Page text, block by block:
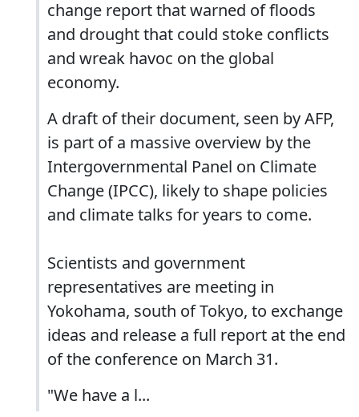
change report that warned of floods
and drought that could stoke conflicts
and wreak havoc on the global
economy.
A draft of their document, seen by AFP,
is part of a massive overview by the
Intergovernmental Panel on Climate
Change (IPCC), likely to shape policies
and climate talks for years to come.
Scientists and government
representatives are meeting in
Yokohama, south of Tokyo, to exchange
ideas and release a full report at the end
of the conference on March 31.
"We have a l...